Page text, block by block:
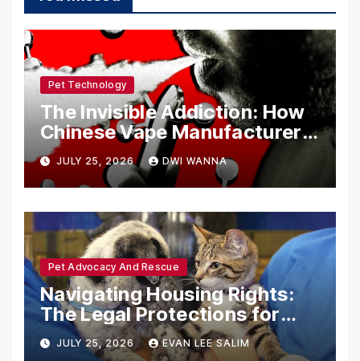
Pet Technology
The Invisible Addiction: How
Chinese Vape Manufacturers
Are Circumventing U.S. Law
with Synthetic Analogs
JULY 25, 2026 DWI WANNA
Pet Advocacy And Rescue
Navigating Housing Rights:
The Legal Protections for
Emotional Support Animals
JULY 25, 2026 EVAN LEE SALIM